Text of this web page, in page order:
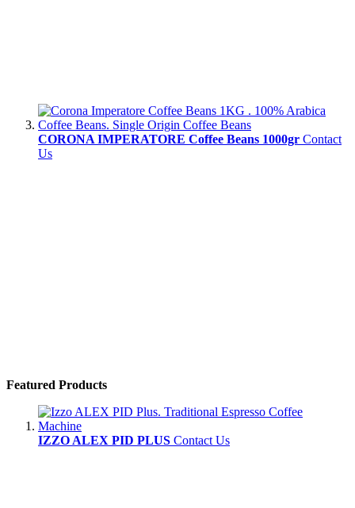
CORONA IMPERATORE Coffee Beans 1000gr Contact
Us
Featured Products
IZZO ALEX PID PLUS Contact Us